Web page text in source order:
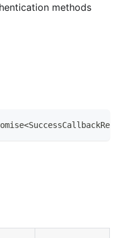
methods
<SuccessCallbackResult